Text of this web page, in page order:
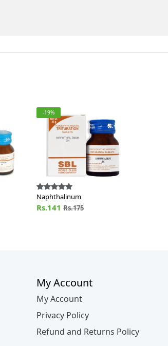
-19%
Naphthalinum
Rs.141 Rs.175
My Account
My Account
Privacy Policy
Refund and Returns Policy